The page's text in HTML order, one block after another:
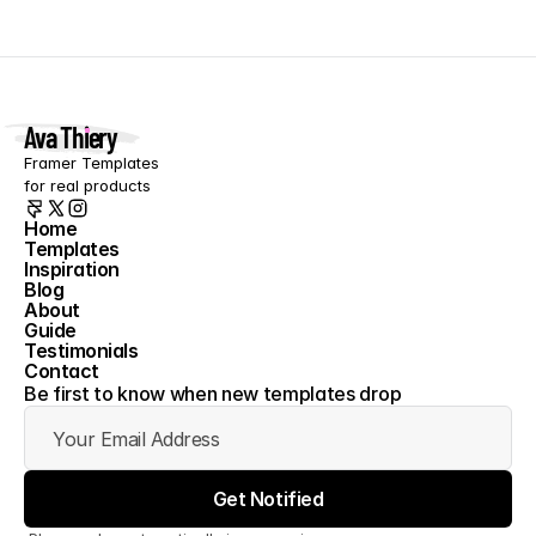
Ava Thiery
Framer Templates
for real products
Home
Home
Templates
Templates
Inspiration
Inspiration
Blog
Blog
About
About
Guide
Guide
Testimonials
Testimonials
Contact
Contact
Be first to know when new templates drop
Get Notified